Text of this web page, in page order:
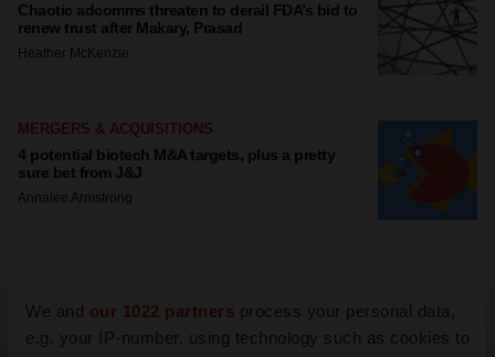
We and our 1022 partners process your personal data,
e.g. your IP-number, using technology such as cookies to
Chaotic adcomms threaten to derail FDA’s bid to
renew trust after Makary, Prasad
Heather McKenzie
MERGERS & ACQUISITIONS
4 potential biotech M&A targets, plus a pretty
sure bet from J&J
Annalee Armstrong
be largest pharma deal ever
Annalee Armstrong